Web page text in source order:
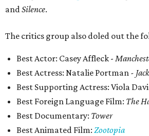
andSilence.
The critics group also doled out the
Best Actor: Casey Affleck -
Best Actress: Natalie Portman -
Best Supporting Actress: Viola
Best Foreign Language Film: The
Best Documentary: Tower
Best Animated Film: Zootopia